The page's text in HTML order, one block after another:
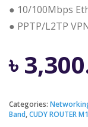
● 10/100Mbps
● PPTP/L2TP
৳
Categories:
Band,CUDY ROUTER